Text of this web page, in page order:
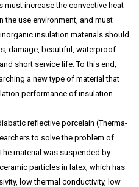
increase the convective heat
the use environment, and must
insulation materials should
damage, beautiful, waterproof
short service life. To this end,
a new type of material that
performance of insulation
reflective porcelain (Therma-
to solve the problem of
material was suspended by
particles in latex, which has
low thermal conductivity, low